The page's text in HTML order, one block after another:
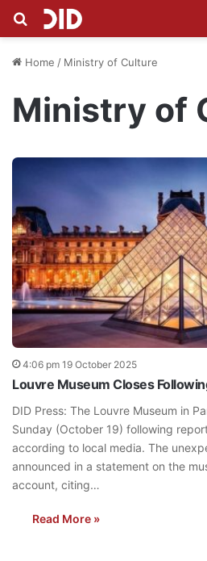
Search for
Home / Ministry of Culture
Ministry of
4:06 pm 19 October 2025
Louvre Museum Closes
DID Press: The Louvre Museum in
Sunday (October 19) following
according to local media. The
announced in a statement on the
account, citing…
Read More »